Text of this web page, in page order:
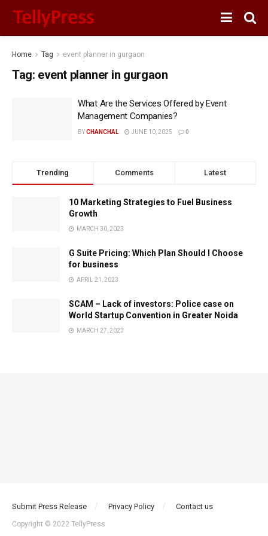
Home Tag event planner in gurgaon
Tag: event planner in gurgaon
What Are the Services Offered by Event
Management Companies?
BYCHANCHAL JUNE 10, 2025 0
Trending Comments Latest
10 Marketing Strategies to Fuel Business
Growth
MARCH 30, 2023
G Suite Pricing: Which Plan Should I Choose
for business
APRIL 21, 2023
SCAM – Lack of investors: Police case on
World Startup Convention in Greater Noida
MARCH 27, 2023
Submit Press Release Privacy Policy Contact us
Copyright © 2022 TellyPress